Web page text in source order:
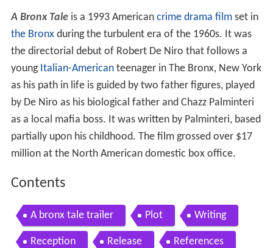
A Bronx Taleis a 1993 American crime drama filmset in
the Bronxduring the turbulent era of the 1960s. It was
the directorial debut of Robert De Niro that follows a
young Italian-Americanteenager in The Bronx, New York
as his path in life is guided by two father figures, played
by De Niro as his biological father and Chazz Palminteri
as a local mafia boss. It was written by Palminteri, based
partially upon his childhood. The film grossed over $17
million at the North American domestic box office.
Contents
A bronx tale trailer Plot Writing
Reception Release References